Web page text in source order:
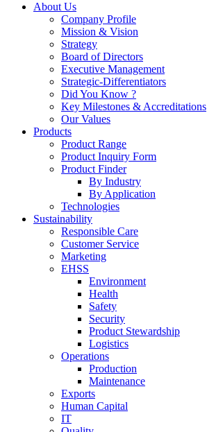
About Us
Company Profile
Mission & Vision
Strategy
Board of Directors
Executive Management
Strategic-Differentiators
Did You Know ?
Key Milestones & Accreditations
Our Values
Products
Product Range
Product Inquiry Form
Product Finder
By Industry
By Application
Technologies
Sustainability
Responsible Care
Customer Service
Marketing
EHSS
Environment
Health
Safety
Security
Product Stewardship
Logistics
Operations
Production
Maintenance
Exports
Human Capital
IT